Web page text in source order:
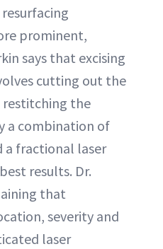
prominent,
says that excising
cutting out the
restitching the
a combination of
a fractional laser
results. Dr.
that
severity and
laser